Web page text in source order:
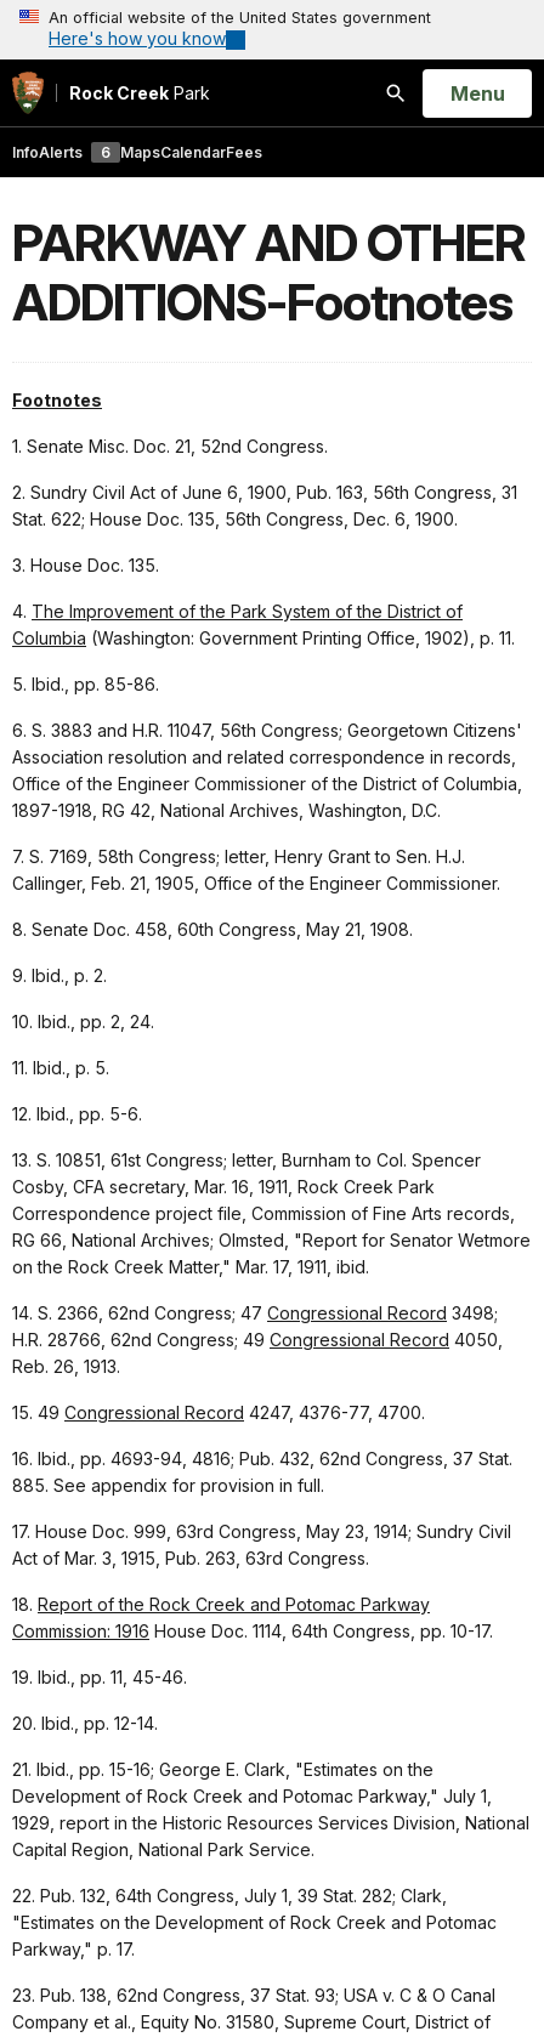
An official website of the United States government
Here's how you know
Rock Creek Park
Search
Open
Menu
InfoAlerts 6 MapsCalendarFees
PARKWAY AND OTHER
ADDITIONS-Footnotes
Footnotes
1. Senate Misc. Doc. 21, 52nd Congress.
2. Sundry Civil Act of June 6, 1900, Pub. 163, 56th Congress, 31
Stat. 622; House Doc. 135, 56th Congress, Dec. 6, 1900.
3. House Doc. 135.
4. The Improvement of the Park System of the District of
Columbia (Washington: Government Printing Office, 1902), p. 11.
5. Ibid., pp. 85-86.
6. S. 3883 and H.R. 11047, 56th Congress; Georgetown Citizens'
Association resolution and related correspondence in records,
Office of the Engineer Commissioner of the District of Columbia,
1897-1918, RG 42, National Archives, Washington, D.C.
7. S. 7169, 58th Congress; letter, Henry Grant to Sen. H.J.
Callinger, Feb. 21, 1905, Office of the Engineer Commissioner.
8. Senate Doc. 458, 60th Congress, May 21, 1908.
9. Ibid., p. 2.
10. Ibid., pp. 2, 24.
11. Ibid., p. 5.
12. Ibid., pp. 5-6.
13. S. 10851, 61st Congress; letter, Burnham to Col. Spencer
Cosby, CFA secretary, Mar. 16, 1911, Rock Creek Park
Correspondence project file, Commission of Fine Arts records,
RG 66, National Archives; Olmsted, "Report for Senator Wetmore
on the Rock Creek Matter," Mar. 17, 1911, ibid.
14. S. 2366, 62nd Congress; 47 Congressional Record 3498;
H.R. 28766, 62nd Congress; 49 Congressional Record 4050,
Reb. 26, 1913.
15. 49 Congressional Record 4247, 4376-77, 4700.
16. Ibid., pp. 4693-94, 4816; Pub. 432, 62nd Congress, 37 Stat.
885. See appendix for provision in full.
17. House Doc. 999, 63rd Congress, May 23, 1914; Sundry Civil
Act of Mar. 3, 1915, Pub. 263, 63rd Congress.
18. Report of the Rock Creek and Potomac Parkway
Commission: 1916 House Doc. 1114, 64th Congress, pp. 10-17.
19. Ibid., pp. 11, 45-46.
20. Ibid., pp. 12-14.
21. Ibid., pp. 15-16; George E. Clark, "Estimates on the
Development of Rock Creek and Potomac Parkway," July 1,
1929, report in the Historic Resources Services Division, National
Capital Region, National Park Service.
22. Pub. 132, 64th Congress, July 1, 39 Stat. 282; Clark,
"Estimates on the Development of Rock Creek and Potomac
Parkway," p. 17.
23. Pub. 138, 62nd Congress, 37 Stat. 93; USA v. C & O Canal
Company et al., Equity No. 31580, Supreme Court, District of